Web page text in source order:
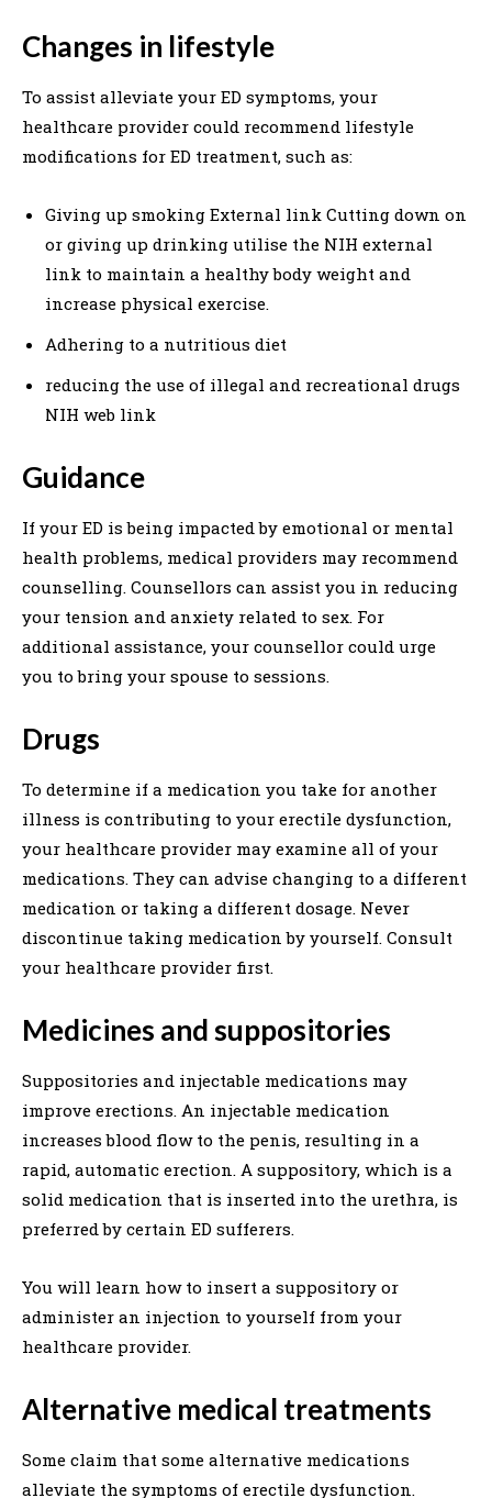
Changes in lifestyle
To assist alleviate your ED symptoms, your
healthcare provider could recommend lifestyle
modifications for ED treatment, such as:
Giving up smoking External link Cutting down on
or giving up drinking utilise the NIH external
link to maintain a healthy body weight and
increase physical exercise.
Adhering to a nutritious diet
reducing the use of illegal and recreational drugs
NIH web link
Guidance
If your ED is being impacted by emotional or mental
health problems, medical providers may recommend
counselling. Counsellors can assist you in reducing
your tension and anxiety related to sex. For
additional assistance, your counsellor could urge
you to bring your spouse to sessions.
Drugs
To determine if a medication you take for another
illness is contributing to your erectile dysfunction,
your healthcare provider may examine all of your
medications. They can advise changing to a different
medication or taking a different dosage. Never
discontinue taking medication by yourself. Consult
your healthcare provider first.
Medicines and suppositories
Suppositories and injectable medications may
improve erections. An injectable medication
increases blood flow to the penis, resulting in a
rapid, automatic erection. A suppository, which is a
solid medication that is inserted into the urethra, is
preferred by certain ED sufferers.
You will learn how to insert a suppository or
administer an injection to yourself from your
healthcare provider.
Alternative medical treatments
Some claim that some alternative medications
alleviate the symptoms of erectile dysfunction.